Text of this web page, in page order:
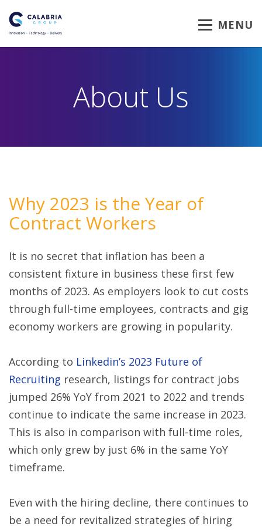
MENU
About Us
Why 2023 is the Year of
Contract Workers
It is no secret that inflation has been a
consistent fixture in business these first few
months of 2023. As employers look to cut costs
through full-time employees, contracts and gig
economy workers are growing in popularity.
According to Linkedin’s 2023 Future of
Recruiting research, listings for contract jobs
jumped 26% YoY from 2021 to 2022 and trends
continue to indicate the same increase in 2023.
This is also in comparison with full-time roles,
which only grew by just 6% in the same YoY
timeframe.
Even with the hiring decline, there continues to
be a need for revitalized strategies of hiring